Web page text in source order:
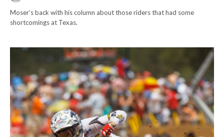
Moser’s back with his column about those riders that had some
shortcomings at Texas.